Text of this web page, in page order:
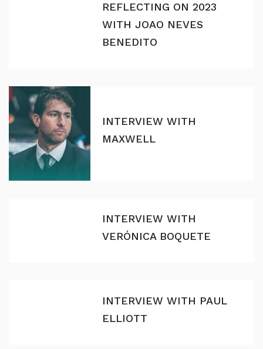
REFLECTING ON 2023
WITH JOAO NEVES
BENEDITO
INTERVIEW WITH
MAXWELL
INTERVIEW WITH
VERÓNICA BOQUETE
INTERVIEW WITH PAUL
ELLIOTT